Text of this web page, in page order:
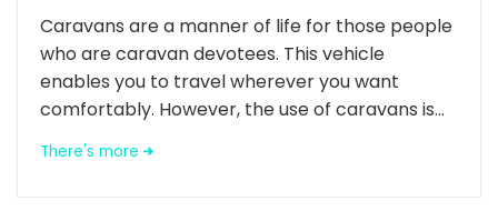
Caravans are a manner of life for those people
who are caravan devotees. This vehicle
enables you to travel wherever you want
comfortably. However, the use of caravans is...
There's more